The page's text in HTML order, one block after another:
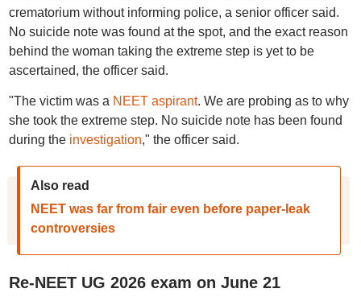
crematorium without informing police, a senior officer said.
No suicide note was found at the spot, and the exact reason
behind the woman taking the extreme step is yet to be
ascertained, the officer said.
"The victim was a NEET aspirant. We are probing as to why
she took the extreme step. No suicide note has been found
during the investigation," the officer said.
Also read
NEET was far from fair even before paper-leak
controversies
Re-NEET UG 2026 exam on June 21